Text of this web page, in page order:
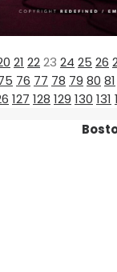
21 2223 24 25 26
76 77 78 79 80 81
127 128 129 130 131